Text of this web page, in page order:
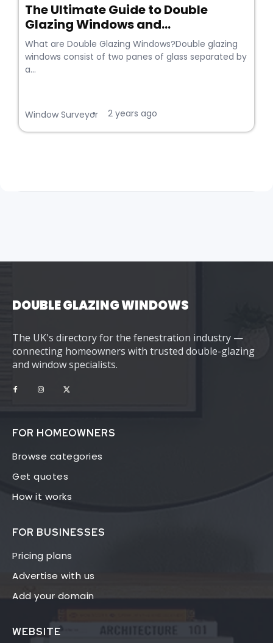
The Ultimate Guide to Double
Glazing Windows and...
What are Double Glazing Windows?Double glazing
windows consist of two panes of glass separated by
a...
Window Surveyor
• 2 years ago
DOUBLE GLAZING WINDOWS
The UK's directory for the fenestration industry —
connecting homeowners with trusted double-glazing
and window specialists.
FOR HOMEOWNERS
Browse categories
Get quotes
How it works
FOR BUSINESSES
Pricing plans
Advertise with us
Add your domain
WEBSITE